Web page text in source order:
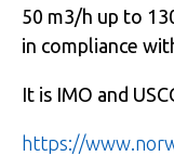
50 m3/h up to
in compliance
It is IMO and
https://